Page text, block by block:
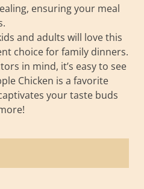
ensuring your meal
and adults will love this
choice for family dinners.
in mind, it’s easy to see
Chicken is a favorite
your taste buds